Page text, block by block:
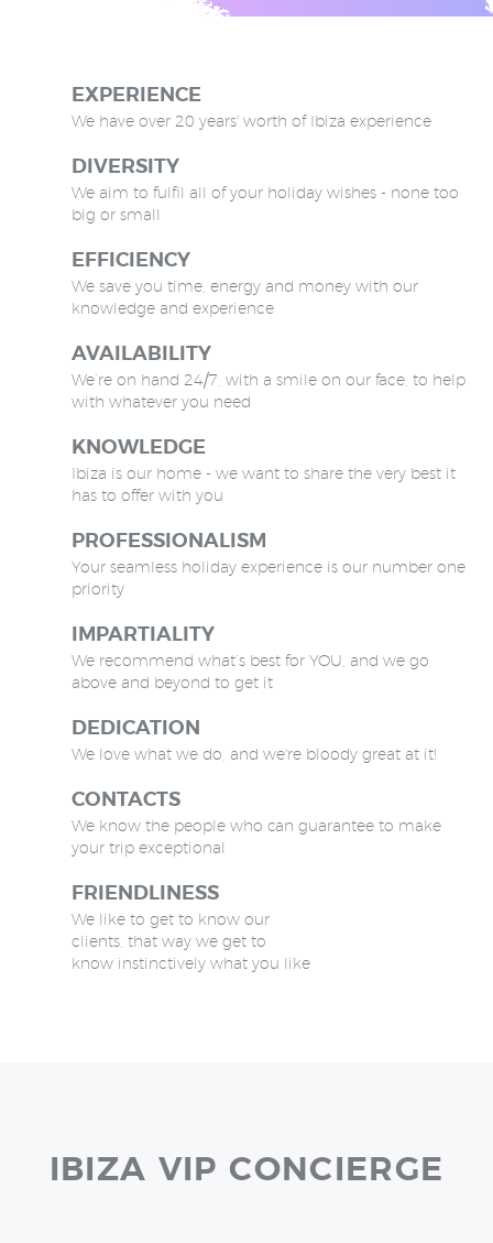
EXPERIENCE
We have over 20 years' worth of Ibiza experience
DIVERSITY
We aim to fulfil all of your holiday wishes - none too
big or small
EFFICIENCY
We save you time, energy and money with our
knowledge and experience
AVAILABILITY
We’re on hand 24/7, with a smile on our face, to help
with whatever you need
KNOWLEDGE
Ibiza is our home - we want to share the very best it
has to offer with you
PROFESSIONALISM
Your seamless holiday experience is our number one
priority
IMPARTIALITY
We recommend what’s best for YOU, and we go
above and beyond to get it
DEDICATION
We love what we do, and we're bloody great at it!
CONTACTS
We know the people who can guarantee to make
your trip exceptional
FRIENDLINESS
We like to get to know our
clients, that way we get to
know instinctively what you like
IBIZA VIP CONCIERGE